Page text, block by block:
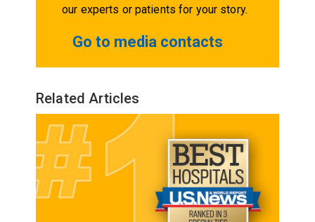
our experts or patients for your story.
Go to media contacts
Related Articles